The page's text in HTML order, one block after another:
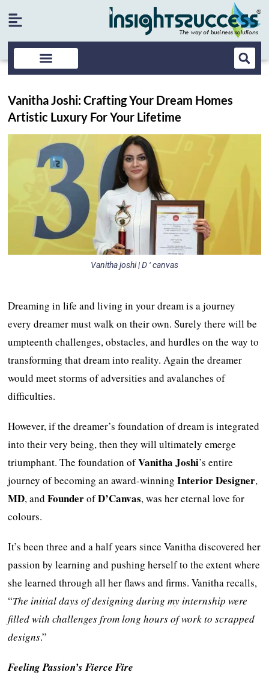
Vanitha Joshi: Crafting Your Dream Homes
Artistic Luxury For Your Lifetime
Vanitha joshi | D ‘ canvas
Dreaming in life and living in your dream is a journey
every dreamer must walk on their own. Surely there will be
umpteenth challenges, obstacles, and hurdles on the way to
transforming that dream into reality. Again the dreamer
would meet storms of adversities and avalanches of
difficulties.
However, if the dreamer’s foundation of dream is integrated
into their very being, then they will ultimately emerge
triumphant. The foundation ofVanitha Joshi’s entire
journey of becoming an award-winningInterior Designer,
MD, andFounderofD’Canvas, was her eternal love for
colours.
It’s been three and a half years since Vanitha discovered her
passion by learning and pushing herself to the extent where
she learned through all her flaws and firms. Vanitha recalls,
“The initial days of designing during my internship were
filled with challenges from long hours of work to scrapped
designs.”
Feeling Passion’s Fierce Fire